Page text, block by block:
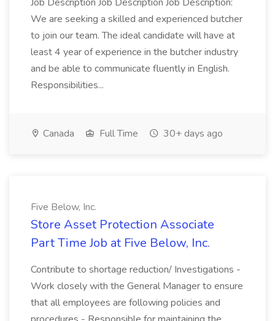
We are seeking a skilled and experienced butcher
to join our team. The ideal candidate will have at
least 4 year of experience in the butcher industry
and be able to communicate fluently in English.
Responsibilities...
Canada Full Time 30+ days ago
Five Below, Inc.
Store Asset Protection Associate
Part Time Job at Five Below, Inc.
Contribute to shortage reduction/ Investigations -
Work closely with the General Manager to ensure
that all employees are following policies and